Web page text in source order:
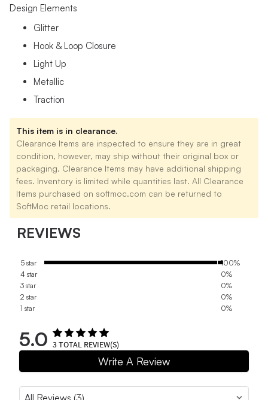
Design Elements
Glitter
Hook & Loop Closure
Light Up
Metallic
Traction
This item is in clearance.
Clearance Items are inspected to ensure they are in great
condition, however, may ship without their original box or
packaging. Clearance Items may have additional shipping
fees. Inventory is limited while quantities last. All Clearance
Items purchased on softmoc.com can be returned to
SoftMoc retail locations.
REVIEWS
5 star
100%
4 star
0%
3 star
0%
2 star
0%
1 star
0%
5.0 3TOTAL REVIEW(S)
Write A Review